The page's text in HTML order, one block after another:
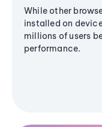
While other
installed on
millions of users
performance.